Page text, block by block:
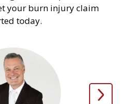
your burn injury claim
today.